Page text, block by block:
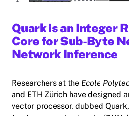
Quark is an Integer
Core for Sub-Byte
Network Inference
Researchers at the Ecole
and ETH Zürich have designed
vector processor, dubbed